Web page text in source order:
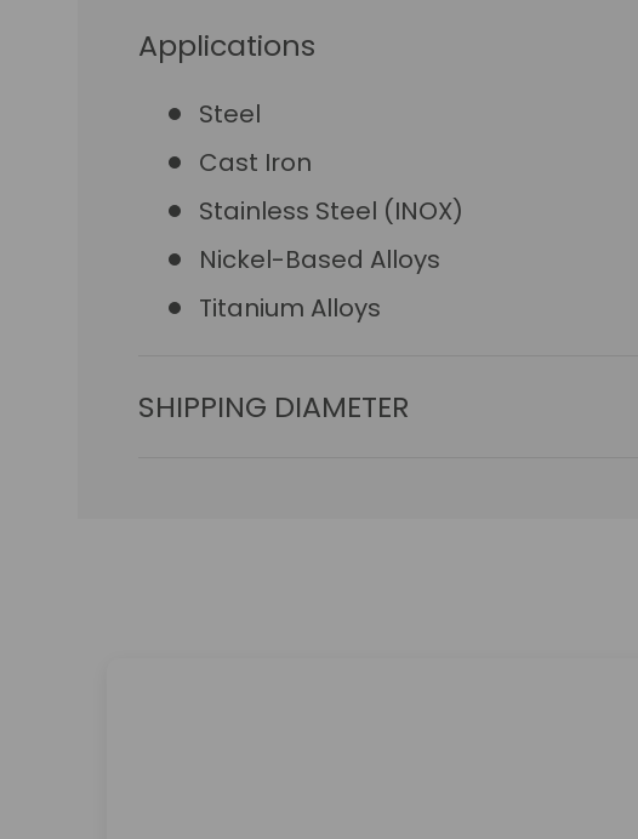
Applications
Steel
Cast Iron
Stainless Steel (INOX)
Nickel-Based Alloys
Titanium Alloys
SHIPPING DIAMETER